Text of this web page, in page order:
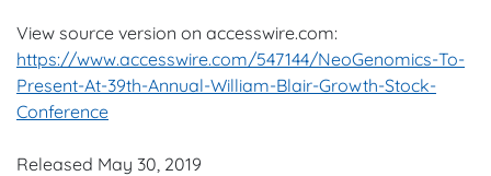
View source version on accesswire.com:
https://www.accesswire.com/547144/NeoGenomics-To-
Present-At-39th-Annual-William-Blair-Growth-Stock-
Conference
Released May 30, 2019